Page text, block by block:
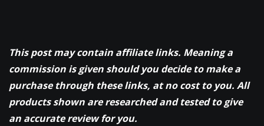
This post may contain affiliate links. Meaning a
commission is given should you decide to make a
purchase through these links, at no cost to you. All
products shown are researched and tested to give
an accurate review for you.